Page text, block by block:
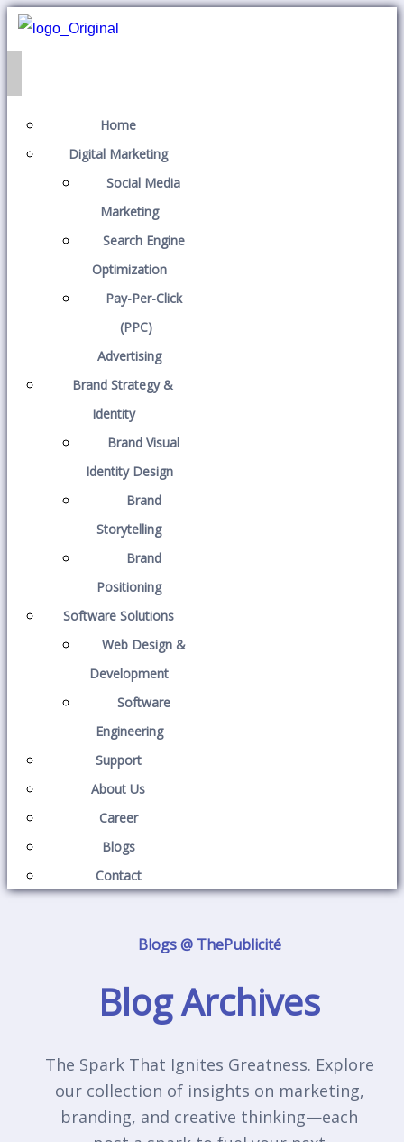
Home
Digital Marketing
Social Media
Marketing
Search Engine
Optimization
Pay-Per-Click
(PPC)
Advertising
Brand Strategy &
Identity
Brand Visual
Identity Design
Brand
Storytelling
Brand
Positioning
Software Solutions
Web Design &
Development
Software
Engineering
Support
About Us
Career
Blogs
Contact
Blogs @ ThePublicité
Blog Archives
The Spark That Ignites Greatness. Explore
our collection of insights on marketing,
branding, and creative thinking—each